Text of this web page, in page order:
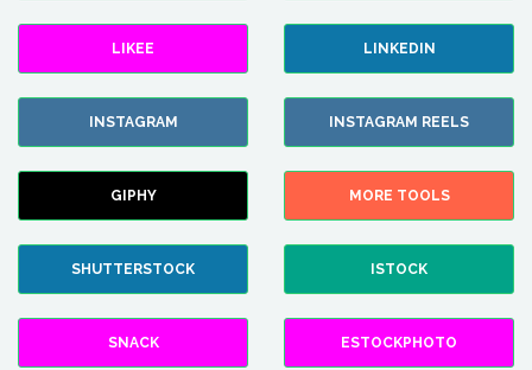
LIKEE LINKEDIN
INSTAGRAM INSTAGRAM REELS
GIPHY MORE TOOLS
SHUTTERSTOCK ISTOCK
SNACK ESTOCKPHOTO